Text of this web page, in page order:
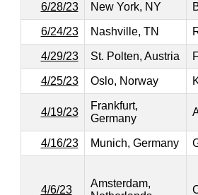
6/28/23 New York, NY
6/24/23 Nashville, TN
4/29/23 St. Polten, Austria
4/25/23 Oslo, Norway
4/19/23
Frankfurt,
Germany
4/16/23 Munich, Germany
4/6/23
Amsterdam,